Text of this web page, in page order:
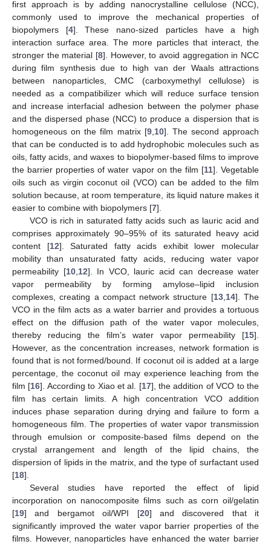
first approach is by adding nanocrystalline cellulose (NCC),
commonly used to improve the mechanical properties of
biopolymers [4]. These nano-sized particles have a high
interaction surface area. The more particles that interact, the
stronger the material [8]. However, to avoid aggregation in NCC
during film synthesis due to high van der Waals attractions
between nanoparticles, CMC (carboxymethyl cellulose) is
needed as a compatibilizer which will reduce surface tension
and increase interfacial adhesion between the polymer phase
and the dispersed phase (NCC) to produce a dispersion that is
homogeneous on the film matrix [9, 10]. The second approach
that can be conducted is to add hydrophobic molecules such as
oils, fatty acids, and waxes to biopolymer-based films to improve
the barrier properties of water vapor on the film [11]. Vegetable
oils such as virgin coconut oil (VCO) can be added to the film
solution because, at room temperature, its liquid nature makes it
easier to combine with biopolymers [7].
VCO is rich in saturated fatty acids such as lauric acid and
comprises approximately 90–95% of its saturated heavy acid
content [12]. Saturated fatty acids exhibit lower molecular
mobility than unsaturated fatty acids, reducing water vapor
permeability [10, 12]. In VCO, lauric acid can decrease water
vapor permeability by forming amylose–lipid inclusion
complexes, creating a compact network structure [13, 14]. The
VCO in the film acts as a water barrier and provides a tortuous
effect on the diffusion path of the water vapor molecules,
thereby reducing the film’s water vapor permeability [15].
However, as the concentration increases, network formation is
found that is not formed/bound. If coconut oil is added at a large
percentage, the coconut oil may experience leaching from the
film [16]. According to Xiao et al. [17], the addition of VCO to the
film has certain limits. A high concentration VCO addition
induces phase separation during drying and failure to form a
homogeneous film. The properties of water vapor transmission
through emulsion or composite-based films depend on the
crystal arrangement and length of the lipid chains, the
dispersion of lipids in the matrix, and the type of surfactant used
[18].
Several studies have reported the effect of lipid
incorporation on nanocomposite films such as corn oil/gelatin
[19] and bergamot oil/WPI [20] and discovered that it
significantly improved the water vapor barrier properties of the
films. However, nanoparticles have enhanced the water barrier